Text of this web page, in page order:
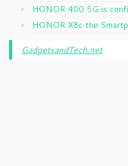
HONOR 400 5G is
HONOR X8c the
GadgetsandTech.net